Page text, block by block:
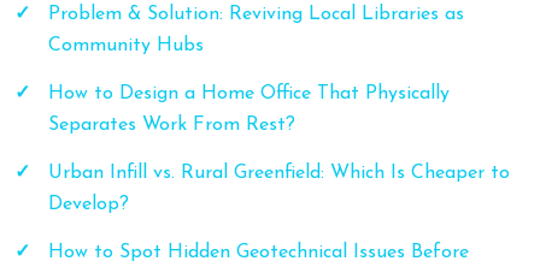
Problem & Solution: Reviving Local Libraries as
Community Hubs
How to Design a Home Office That Physically
Separates Work From Rest?
Urban Infill vs. Rural Greenfield: Which Is Cheaper to
Develop?
How to Spot Hidden Geotechnical Issues Before